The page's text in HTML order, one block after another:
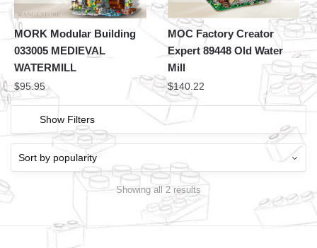
MORK Modular Building
033005 MEDIEVAL
WATERMILL
$95.95
MOC Factory Creator
Expert 89448 Old Water
Mill
$140.22
Show Filters
Showing all 2 results